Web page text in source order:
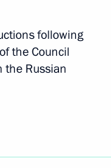
following
of the Council
the Russian